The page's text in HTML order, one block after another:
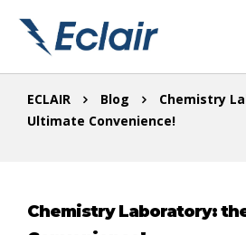
ECLAIR Blog
Chemistry
Ultimate Convenience!
Chemistry Laboratory: